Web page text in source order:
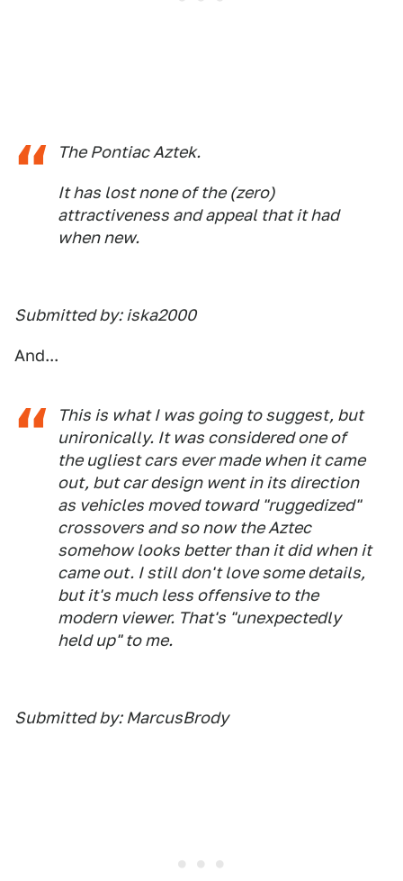
The Pontiac Aztek.
It has lost none of the (zero)
attractiveness and appeal that it had
when new.
Submitted by: iska2000
And...
This is what I was going to suggest, but
unironically. It was considered one of
the ugliest cars ever made when it came
out, but car design went in its direction
as vehicles moved toward "ruggedized"
crossovers and so now the Aztec
somehow looks better than it did when it
came out. I still don't love some details,
but it's much less offensive to the
modern viewer. That's "unexpectedly
held up" to me.
Submitted by: MarcusBrody